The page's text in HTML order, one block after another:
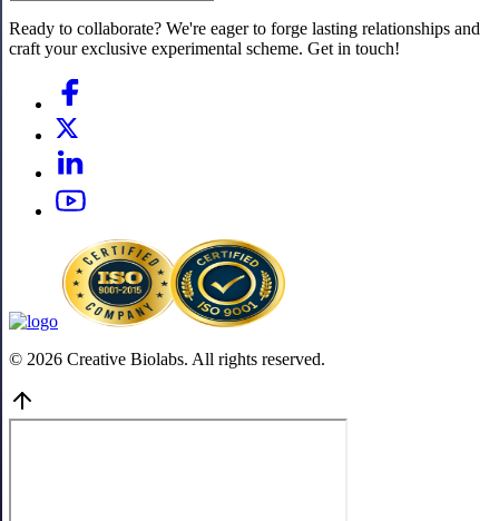
Ready to collaborate? We're eager to forge lasting relationships and
craft your exclusive experimental scheme. Get in touch!
© 2026 Creative Biolabs. All rights reserved.